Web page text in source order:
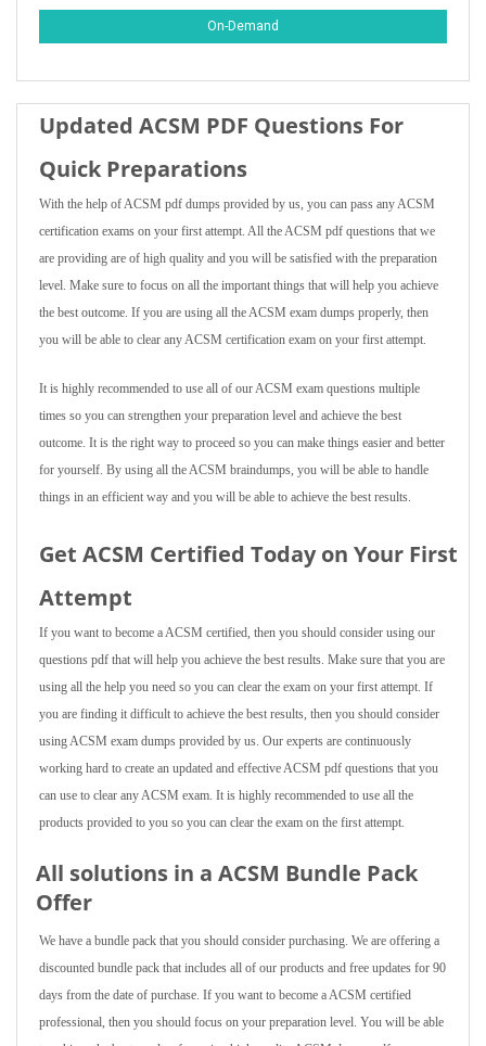
On-Demand
Updated ACSM PDF Questions For
Quick Preparations
With the help of ACSM pdf dumps provided by us, you can pass any ACSM
certification exams on your first attempt. All the ACSM pdf questions that we
are providing are of high quality and you will be satisfied with the preparation
level. Make sure to focus on all the important things that will help you achieve
the best outcome. If you are using all the ACSM exam dumps properly, then
you will be able to clear any ACSM certification exam on your first attempt.
It is highly recommended to use all of our ACSM exam questions multiple
times so you can strengthen your preparation level and achieve the best
outcome. It is the right way to proceed so you can make things easier and better
for yourself. By using all the ACSM braindumps, you will be able to handle
things in an efficient way and you will be able to achieve the best results.
Get ACSM Certified Today on Your First
Attempt
If you want to become a ACSM certified, then you should consider using our
questions pdf that will help you achieve the best results. Make sure that you are
using all the help you need so you can clear the exam on your first attempt. If
you are finding it difficult to achieve the best results, then you should consider
using ACSM exam dumps provided by us. Our experts are continuously
working hard to create an updated and effective ACSM pdf questions that you
can use to clear any ACSM exam. It is highly recommended to use all the
products provided to you so you can clear the exam on the first attempt.
All solutions in a ACSM Bundle Pack
Offer
We have a bundle pack that you should consider purchasing. We are offering a
discounted bundle pack that includes all of our products and free updates for 90
days from the date of purchase. If you want to become a ACSM certified
professional, then you should focus on your preparation level. You will be able